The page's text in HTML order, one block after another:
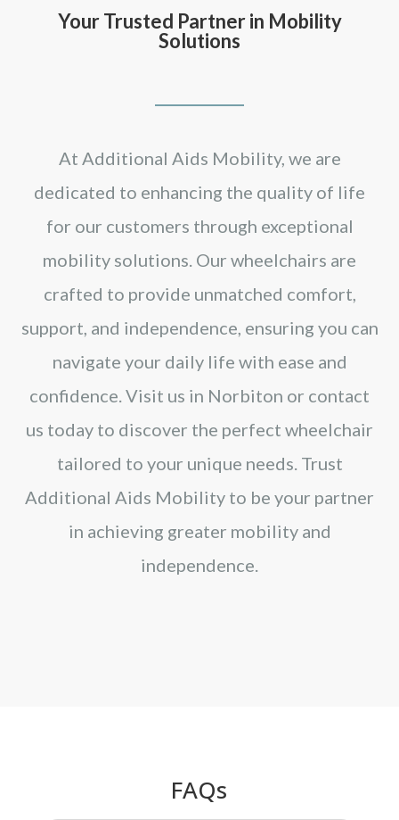
Your Trusted Partner in Mobility
Solutions
At Additional Aids Mobility, we are
dedicated to enhancing the quality of life
for our customers through exceptional
mobility solutions. Our wheelchairs are
crafted to provide unmatched comfort,
support, and independence, ensuring you can
navigate your daily life with ease and
confidence. Visit us in Norbiton or contact
us today to discover the perfect wheelchair
tailored to your unique needs. Trust
Additional Aids Mobility to be your partner
in achieving greater mobility and
independence.
FAQs